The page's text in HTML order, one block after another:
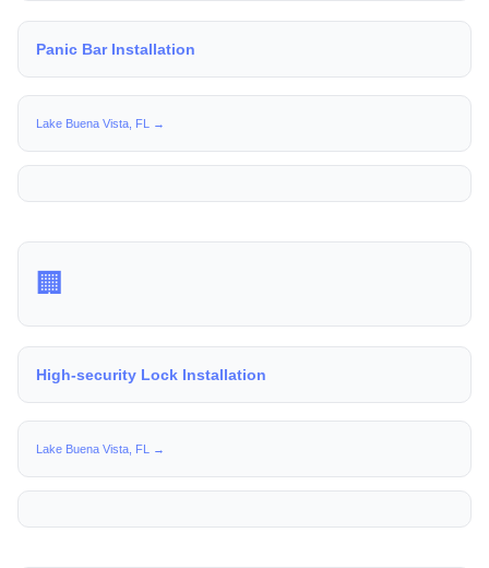
Panic Bar Installation
Lake Buena Vista, FL →
🏢
High-security Lock Installation
Lake Buena Vista, FL →